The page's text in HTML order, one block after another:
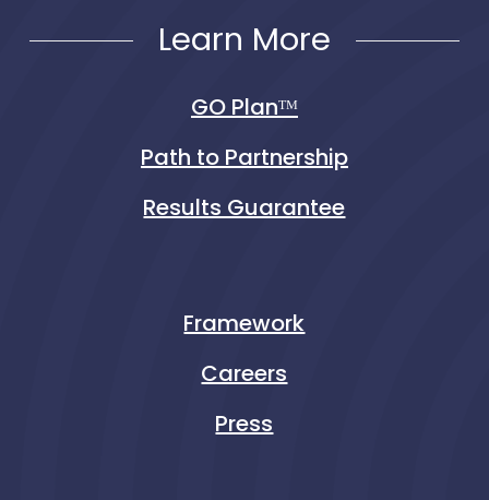
Learn More
GO Planᵀᴹ
Path to Partnership
Results Guarantee
Framework
Careers
Press